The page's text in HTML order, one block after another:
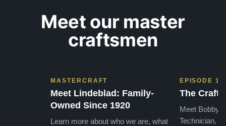
Meet our master
craftsmen
MASTERCRAFT
Meet Lindeblad: Family-
Owned Since 1920
Learn more about who we are, what
EPISODE 1
The Craft
Meet Bobby,
Technician,